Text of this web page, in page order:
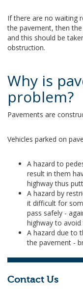
If there are no waiting
the pavement, then
and this should be
obstruction.
Why is
problem?
Pavements are
Vehicles parked on
A hazard to
result in them
highway thus
A hazard by
it difficult for
pass safely -
highway to
A hazard due to
the pavement -
Contact Us